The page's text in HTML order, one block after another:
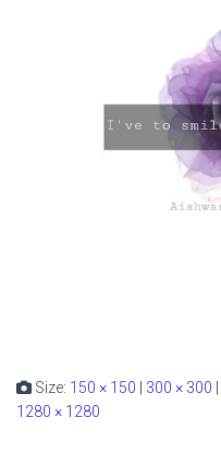
Size: 150 × 150 300 × 300
1280 × 1280